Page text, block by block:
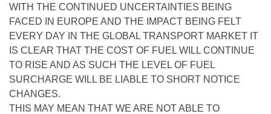
WITH THE CONTINUED UNCERTAINTIES BEING
FACED IN EUROPE AND THE IMPACT BEING FELT
EVERY DAY IN THE GLOBAL TRANSPORT MARKET IT
IS CLEAR THAT THE COST OF FUEL WILL CONTINUE
TO RISE AND AS SUCH THE LEVEL OF FUEL
SURCHARGE WILL BE LIABLE TO SHORT NOTICE
CHANGES.
THIS MAY MEAN THAT WE ARE NOT ABLE TO